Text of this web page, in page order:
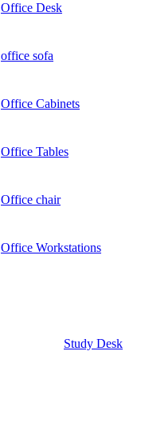
Office Desk
office sofa
Office Cabinets
Office Tables
Office chair
Office Workstations
Study Desk